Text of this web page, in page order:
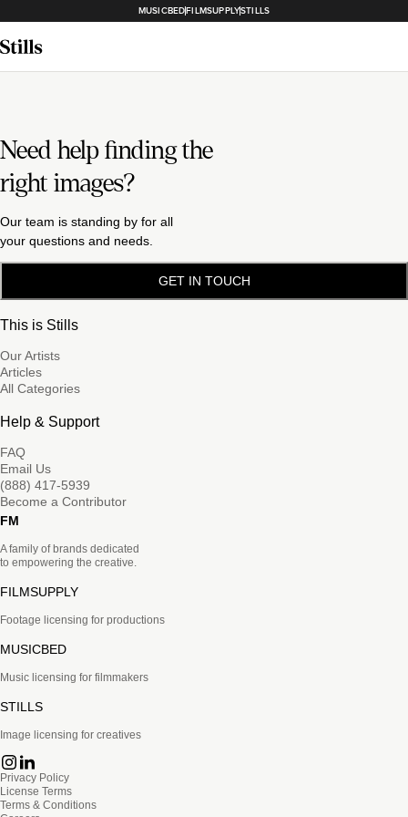
MUSICBEDFILMSUPPLYSTILLS
Need help finding the
right images?
Our team is standing by for all
your questions and needs.
GET IN TOUCH
This is Stills
Our Artists
Articles
All Categories
Help & Support
FAQ
Email Us
(888) 417-5939
Become a Contributor
FM
A family of brands dedicated
to empowering the creative.
FILMSUPPLY
Footage licensing for productions
MUSICBED
Music licensing for filmmakers
STILLS
Image licensing for creatives
Privacy Policy
License Terms
Terms & Conditions